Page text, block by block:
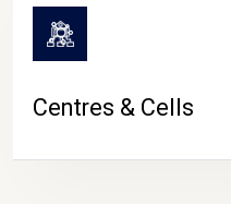
Centres & Cells